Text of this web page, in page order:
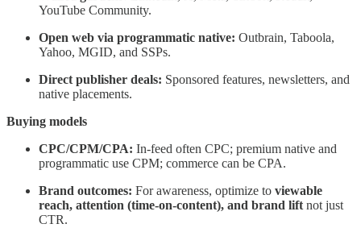
YouTube Community.
Open web via programmatic native: Outbrain, Taboola,
Yahoo, MGID, and SSPs.
Direct publisher deals: Sponsored features, newsletters, and
native placements.
Buying models
CPC/CPM/CPA: In-feed often CPC; premium native and
programmatic use CPM; commerce can be CPA.
Brand outcomes: For awareness, optimize to viewable
reach, attention (time-on-content), and brand liftnot just
CTR.